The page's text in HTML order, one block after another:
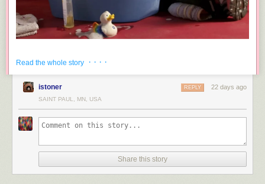
Read the whole story · · · ·
istoner 22 days ago
REPLY
SAINT PAUL, MN, USA
Share this story